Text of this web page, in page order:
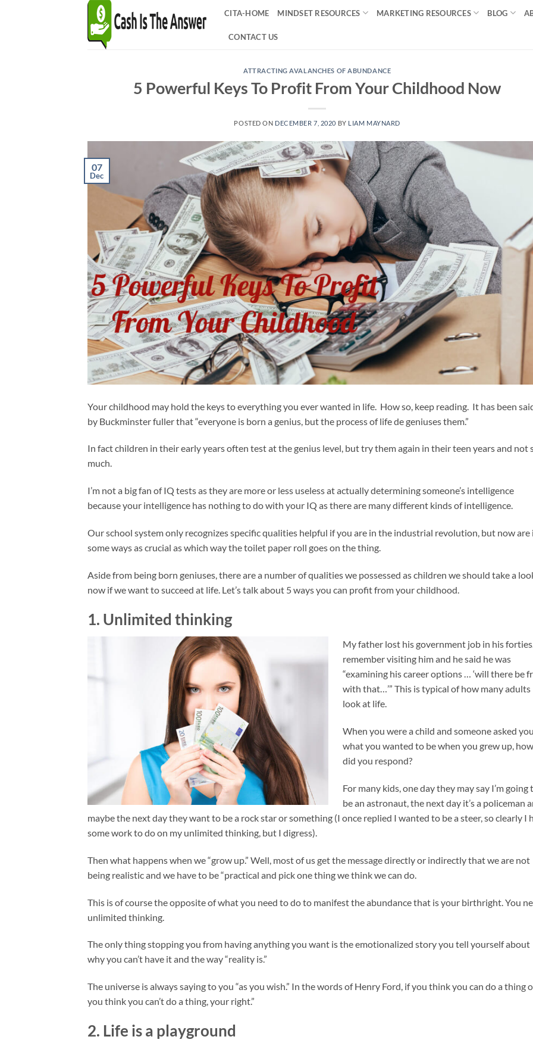
CITA-HOME MINDSET RESOURCES MARKETING RESOURCES BLOG
CONTACT US
ATTRACTING AVALANCHES OF ABUNDANCE
5 Powerful Keys To Profit From Your Childhood Now
POSTED ON DECEMBER 7, 2020 BY LIAM MAYNARD
07
Dec
Your childhood may hold the keys to everything you ever wanted in life. How so, keep reading. It has been
by Buckminster fuller that “everyone is born a genius, but the process of life de geniuses them.”
In fact children in their early years often test at the genius level, but try them again in their teen years and not
much.
I’m not a big fan of IQ tests as they are more or less useless at actually determining someone’s intelligence
because your intelligence has nothing to do with your IQ as there are many different kinds of intelligence.
Our school system only recognizes specific qualities helpful if you are in the industrial revolution, but now are
some ways as crucial as which way the toilet paper roll goes on the thing.
Aside from being born geniuses, there are a number of qualities we possessed as children we should take a
now if we want to succeed at life. Let’s talk about 5 ways you can profit from your childhood.
1. Unlimited thinking
My father lost his government job in his
remember visiting him and he said he was
“examining his career options … ‘will there be
with that…’” This is typical of how many adults
look at life.
When you were a child and someone asked you
what you wanted to be when you grew up, how
did you respond?
For many kids, one day they may say I’m going
be an astronaut, the next day it’s a policeman
maybe the next day they want to be a rock star or something (I once replied I wanted to be a steer, so clearly I
some work to do on my unlimited thinking, but I digress).
Then what happens when we “grow up.” Well, most of us get the message directly or indirectly that we are not
being realistic and we have to be “practical and pick one thing we think we can do.
This is of course the opposite of what you need to do to manifest the abundance that is your birthright. You
unlimited thinking.
The only thing stopping you from having anything you want is the emotionalized story you tell yourself about
why you can’t have it and the way “reality is.”
The universe is always saying to you “as you wish.” In the words of Henry Ford, if you think you can do a thing
you think you can’t do a thing, your right.”
2. Life is a playground